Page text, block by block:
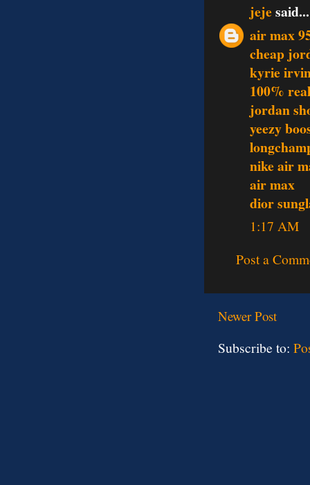
jejesaid...
air max
cheap
kyrie
100%
jordan
yeezy
nike air
air max
dior
1:17 AM
Post a
Newer Post
Subscribe to: